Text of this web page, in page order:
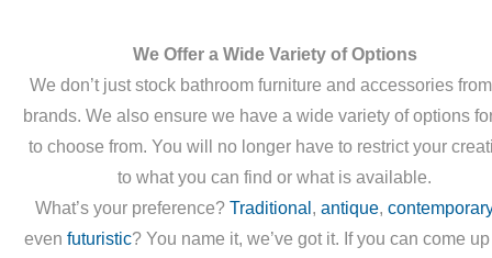
We Offer a Wide Variety of Options
We don’t just stock bathroom furniture and accessories
brands. We also ensure we have a wide variety of options
to choose from. You will no longer have to restrict your
to what you can find or what is available.
What’s your preference?Traditional,antique,
even futuristic? You name it, we’ve got it. If you can come